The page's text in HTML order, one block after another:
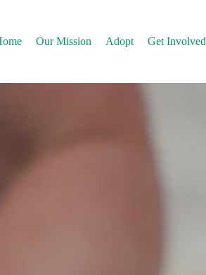
Our Mission Adopt Get Involved